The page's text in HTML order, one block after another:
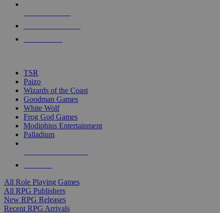
touch
TSR
Paizo
Wizards of the Coast
Goodman Games
White Wolf
Frog God Games
Modiphius Entertainment
Palladium
All Role Playing Games
All RPG Publishers
New RPG Releases
Recent RPG Arrivals